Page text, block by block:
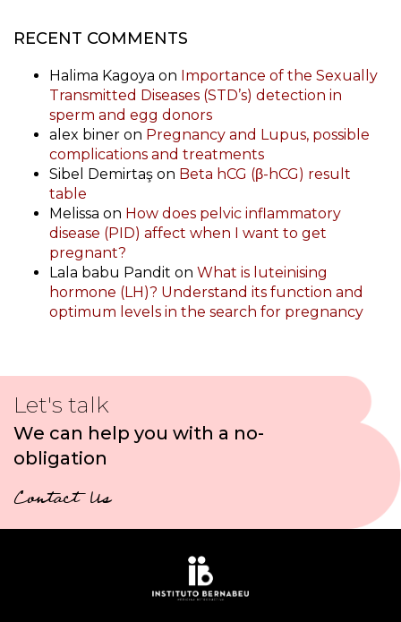
RECENT COMMENTS
Halima Kagoya on Importance of the Sexually
Transmitted Diseases (STD’s) detection in
sperm and egg donors
alex biner on Pregnancy and Lupus, possible
complications and treatments
Sibel Demirtaş on Beta hCG (β-hCG) result
table
Melissa on How does pelvic inflammatory
disease (PID) affect when I want to get
pregnant?
Lala babu Pandit on What is luteinising
hormone (LH)? Understand its function and
optimum levels in the search for pregnancy
Let's talk
We can help you with a no-
obligation
Contact Us